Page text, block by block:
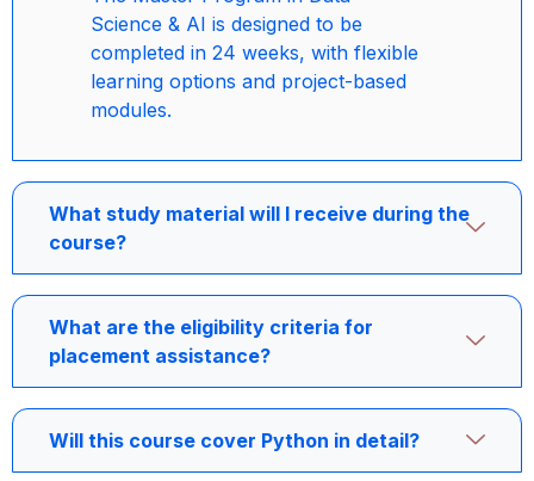
Science & AI is designed to be
completed in 24 weeks, with flexible
learning options and project-based
modules.
What study material will I receive during the
course?
What are the eligibility criteria for
placement assistance?
Will this course cover Python in detail?